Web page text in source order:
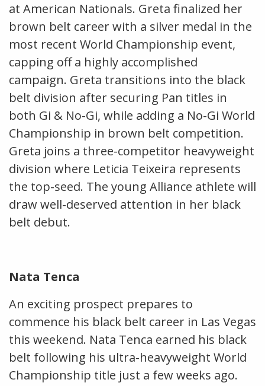
at American Nationals. Greta finalized her
brown belt career with a silver medal in the
most recent World Championship event,
capping off a highly accomplished
campaign. Greta transitions into the black
belt division after securing Pan titles in
both Gi & No-Gi, while adding a No-Gi World
Championship in brown belt competition.
Greta joins a three-competitor heavyweight
division where Leticia Teixeira represents
the top-seed. The young Alliance athlete will
draw well-deserved attention in her black
belt debut.
Nata Tenca
An exciting prospect prepares to
commence his black belt career in Las Vegas
this weekend. Nata Tenca earned his black
belt following his ultra-heavyweight World
Championship title just a few weeks ago.